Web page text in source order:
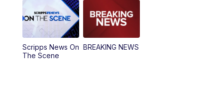
12:30PM Replay: News5 at Noon
4:00PM
Scripps News On
The Scene
BREAKING NEWS